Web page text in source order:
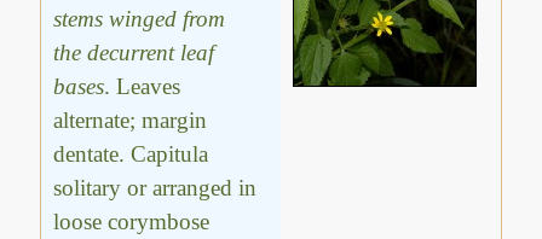
stems winged from
the decurrent leaf
bases. Leaves
alternate; margin
dentate. Capitula
solitary or arranged in
loose corymbose